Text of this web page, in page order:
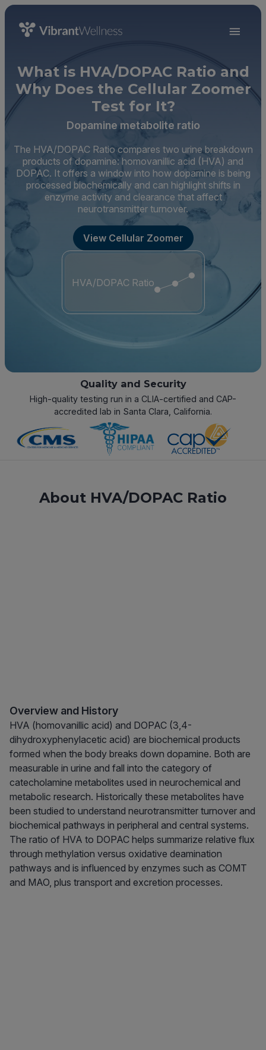
What is HVA/DOPAC Ratio and
Why Does the Cellular Zoomer
Test for It?
Dopamine metabolite ratio
The HVA/DOPAC Ratio compares two urine breakdown
products of dopamine: homovanillic acid (HVA) and
DOPAC. It offers a window into how dopamine is being
processed biochemically and can highlight shifts in
enzyme activity and clearance that affect
neurotransmitter turnover.
View Cellular Zoomer
HVA/DOPAC Ratio
Quality and Security
High-quality testing run in a CLIA-certified and CAP-
accredited lab in Santa Clara, California.
About HVA/DOPAC Ratio
Overview and History
HVA (homovanillic acid) and DOPAC (3,4-
dihydroxyphenylacetic acid) are biochemical products
formed when the body breaks down dopamine. Both are
measurable in urine and fall into the category of
catecholamine metabolites used in neurochemical and
metabolic research. Historically these metabolites have
been studied to understand neurotransmitter turnover and
biochemical pathways in peripheral and central systems.
The ratio of HVA to DOPAC helps summarize relative flux
through methylation versus oxidative deamination
pathways and is influenced by enzymes such as COMT
and MAO, plus transport and excretion processes.